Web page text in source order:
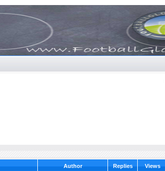
Author Replies Views